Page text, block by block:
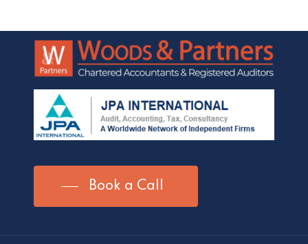
Book a Call